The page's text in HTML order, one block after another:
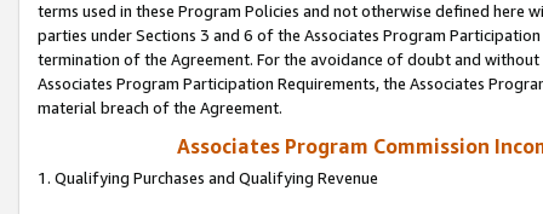
terms used in these Program Policies and not otherwise defined
parties under Sections 3 and 6 of the Associates Program
termination of the Agreement. For the avoidance of doubt and
Associates Program Participation Requirements, the Associates
material breach of the Agreement.
Associates Program Commission
1. Qualifying Purchases and Qualifying Revenue